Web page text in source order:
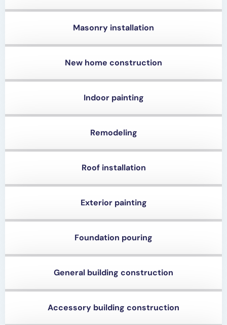
Masonry installation
New home construction
Indoor painting
Remodeling
Roof installation
Exterior painting
Foundation pouring
General building construction
Accessory building construction